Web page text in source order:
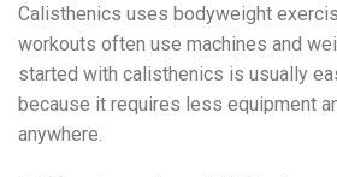
Calisthenics uses bodyweight
workouts often use machines and
started with calisthenics is usually
because it requires less equipment
anywhere.